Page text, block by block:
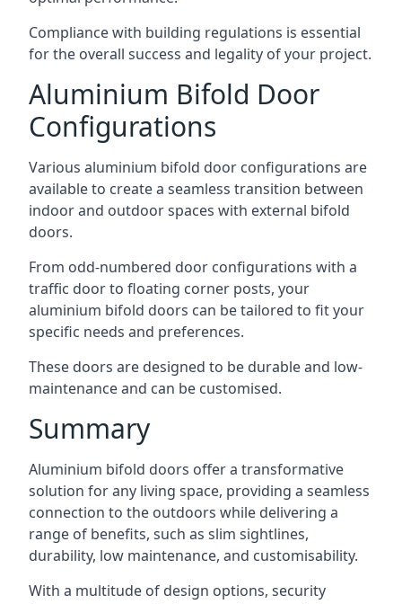
Compliance with building regulations is essential
for the overall success and legality of your project.
Aluminium Bifold Door
Configurations
Various aluminium bifold door configurations are
available to create a seamless transition between
indoor and outdoor spaces with external bifold
doors.
From odd-numbered door configurations with a
traffic door to floating corner posts, your
aluminium bifold doors can be tailored to fit your
specific needs and preferences.
These doors are designed to be durable and low-
maintenance and can be customised.
Summary
Aluminium bifold doors offer a transformative
solution for any living space, providing a seamless
connection to the outdoors while delivering a
range of benefits, such as slim sightlines,
durability, low maintenance, and customisability.
With a multitude of design options, security